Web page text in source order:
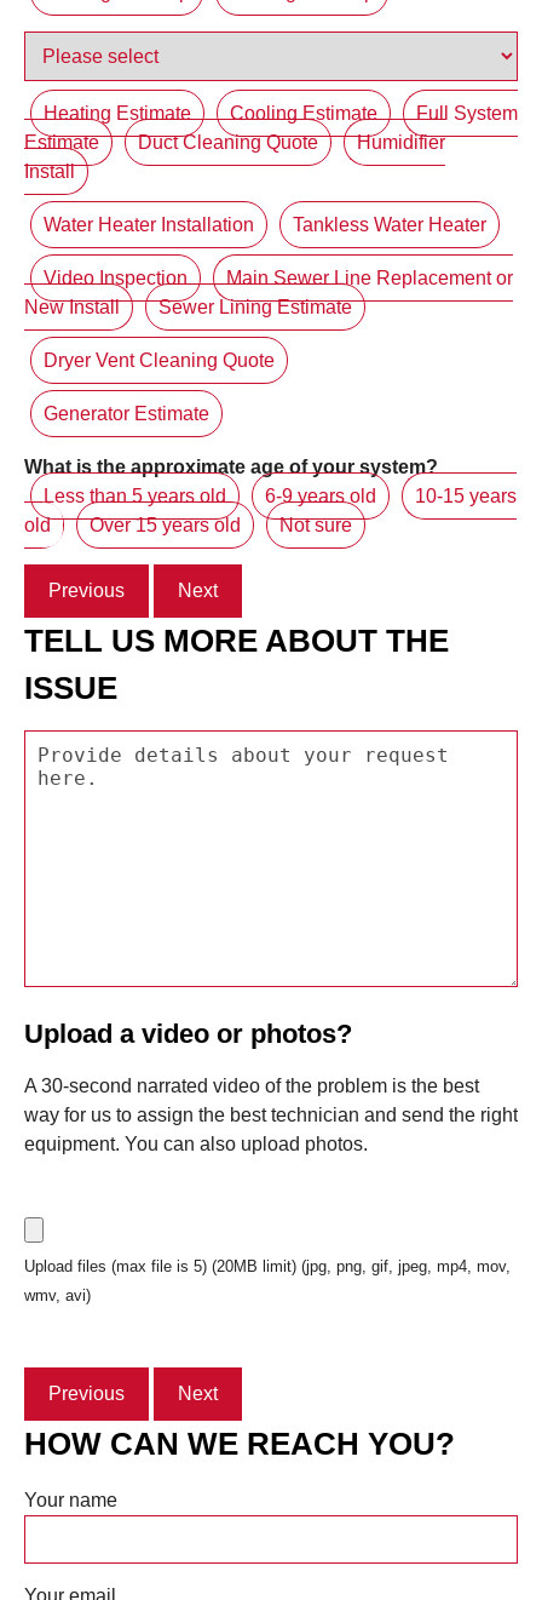
Heating Estimate Cooling Estimate
Full System
Estimate
Duct Cleaning Quote
Humidifier
Install
Water Heater Installation Tankless Water Heater
Video Inspection
Main Sewer Line Replacement or
New Install
Sewer Lining Estimate
Dryer Vent Cleaning Quote
Generator Estimate
What is the approximate age of your system?
Less than 5 years old
6-9 years old
10-15 years
old
Over 15 years old Not sure
Previous Next
TELL US MORE ABOUT THE
ISSUE
Upload a video or photos?
A 30-second narrated video of the problem is the best
way for us to assign the best technician and send the right
equipment. You can also upload photos.
Upload files (max file is 5) (20MB limit) (jpg, png, gif, jpeg, mp4, mov,
wmv, avi)
Previous Next
HOW CAN WE REACH YOU?
Your name